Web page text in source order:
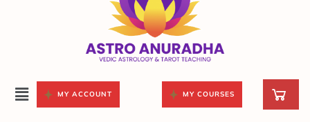
MY ACCOUNT MY COURSES